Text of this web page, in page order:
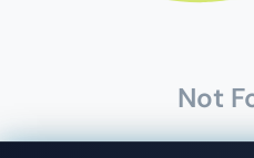
Not